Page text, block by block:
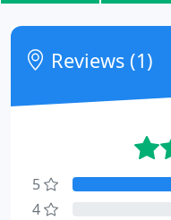
Reviews (1)
5
4